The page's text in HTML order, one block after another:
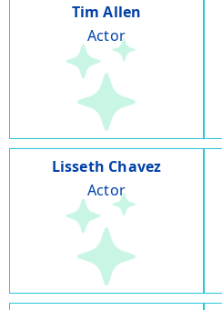
Tim Allen
Actor
Lisseth Chavez
Actor